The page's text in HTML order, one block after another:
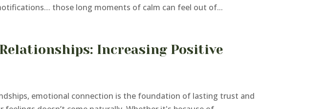
those long moments of calm can feel out of...
Increasing Positive
emotional connection is the foundation of lasting trust and